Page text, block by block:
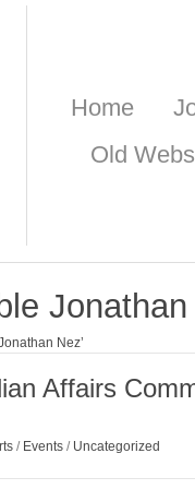
Home
Old
Jonathan
Nez’
Affairs
/ Events / Uncategorized